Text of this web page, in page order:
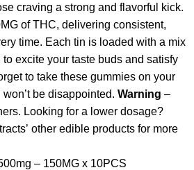
craving a strong and flavorful kick.
of THC, delivering consistent,
time. Each tin is loaded with a mix
excite your taste buds and satisfy
to take these gummies on your
be disappointed. Warning –
Looking for a lower dosage?
other edible products for more
– 150MG x 10PCS